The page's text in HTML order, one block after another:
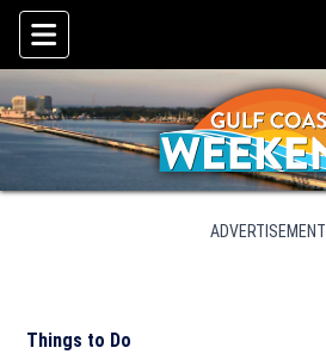
Skip To Content
ADVERTISEMENT
Things to Do